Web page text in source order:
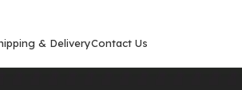
& DeliveryContact Us